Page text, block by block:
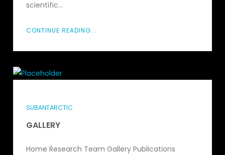
scientific...
CONTINUE READING...
SUBANTARCTIC
GALLERY
Home Research Team Gallery Publications